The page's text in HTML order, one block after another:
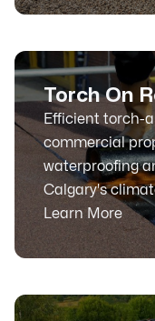
Torch On
Efficient torch-
commercial
waterproofing
Calgary's
Learn More